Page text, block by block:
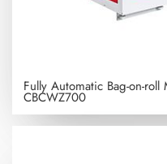
Fully Automatic Bag-on-
CBCWZ700